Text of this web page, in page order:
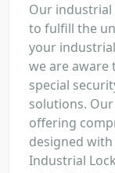
Our
to fulfill the
your
we are aware
special
solutions.
offering
designed
Industrial